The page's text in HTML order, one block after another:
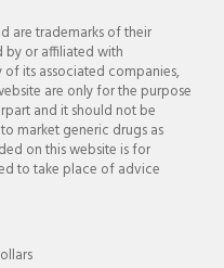
are trademarks of their
by or affiliated with
its associated companies,
are only for the purpose
and it should not be
market generic drugs as
on this website is for
to take place of advice